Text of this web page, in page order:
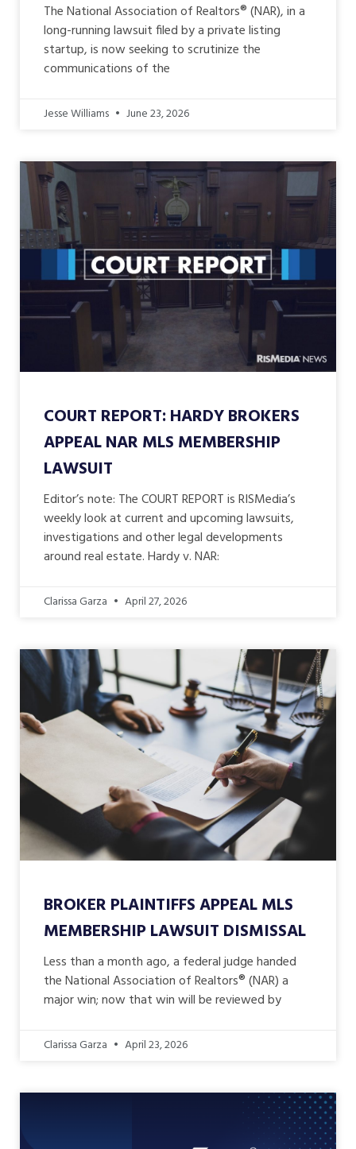
The National Association of Realtors® (NAR), in a
long-running lawsuit filed by a private listing
startup, is now seeking to scrutinize the
communications of the
Jesse Williams June 23, 2026
COURT REPORT: HARDY BROKERS
APPEAL NAR MLS MEMBERSHIP
LAWSUIT
Editor’s note: The COURT REPORT is RISMedia’s
weekly look at current and upcoming lawsuits,
investigations and other legal developments
around real estate. Hardy v. NAR:
Clarissa Garza April 27, 2026
BROKER PLAINTIFFS APPEAL MLS
MEMBERSHIP LAWSUIT DISMISSAL
Less than a month ago, a federal judge handed
the National Association of Realtors® (NAR) a
major win; now that win will be reviewed by
Clarissa Garza April 23, 2026